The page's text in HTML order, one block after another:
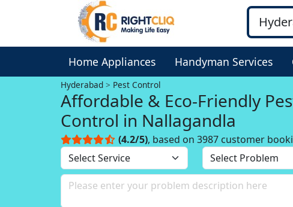
Home Appliances Handyman Services
Hyderabad Pest Control
Affordable & Eco-Friendly
Control in Nallagandla
(4.2/5), based on 3987 customer